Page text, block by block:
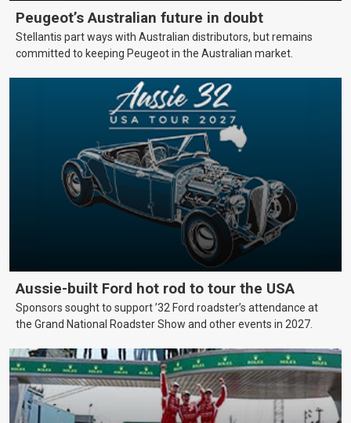
Peugeot’s Australian future in doubt
Stellantis part ways with Australian distributors, but remains
committed to keeping Peugeot in the Australian market.
Aussie-built Ford hot rod to tour the USA
Sponsors sought to support ’32 Ford roadster’s attendance at
the Grand National Roadster Show and other events in 2027.